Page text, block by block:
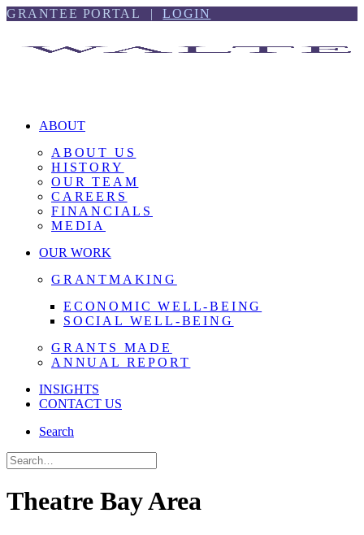
Skip
Skip
GRANTEE PORTAL |LOGIN
ABOUT
ABOUT US
HISTORY
OUR TEAM
CAREERS
FINANCIALS
MEDIA
OUR WORK
GRANTMAKING
ECONOMIC WELL-BEING
SOCIAL WELL-BEING
GRANTS MADE
ANNUAL REPORT
INSIGHTS
CONTACT US
Search
Theatre Bay Area